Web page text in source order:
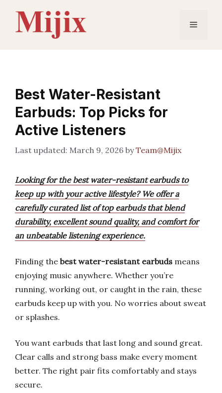
content
Menu
Best Water-Resistant
Earbuds: Top Picks for
Active Listeners
March 9, 2026 byTeam@Mijix
Looking for the best water-resistant earbuds to
keep up with your active lifestyle? We offer a
carefully curated list of top earbuds that blend
durability, excellent sound quality, and comfort for
an unbeatable listening experience.
Finding the best water-resistant earbuds means
enjoying music anywhere. Whether you’re
running, working out, or caught in the rain, these
earbuds keep up with you. No worries about sweat
or splashes.
You want earbuds that last long and sound great.
Clear calls and strong bass make every moment
better. The right pair fits comfortably and stays
secure.